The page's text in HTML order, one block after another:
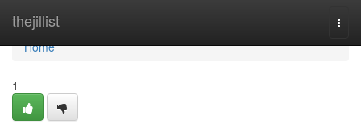
thejillist
Home
Home
1